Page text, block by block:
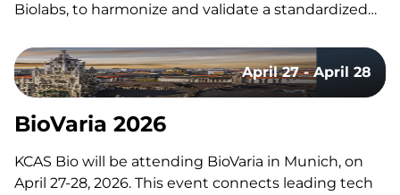
Biolabs, to harmonize and validate a standardized
leukocyte profiling across multiple sites. If you have
any questions about these services or any others…
April 27 - April 28
BioVaria 2026
KCAS Bio will be attending BioVaria in Munich, on
April 27-28, 2026. This event connects leading tech